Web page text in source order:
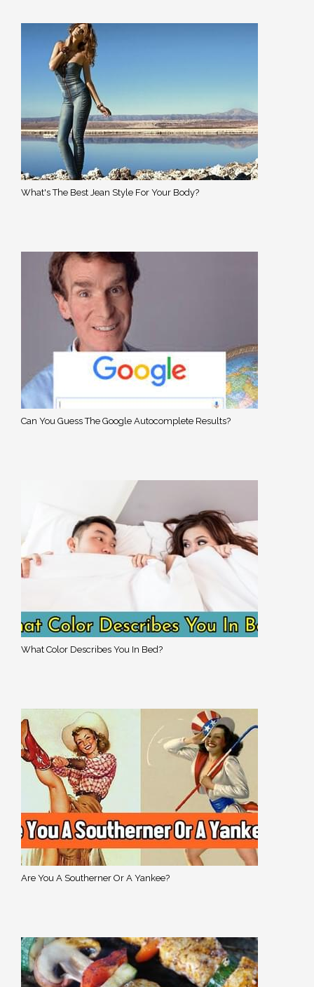
What's The Best Jean Style For Your Body?
Can You Guess The Google Autocomplete Results?
What Color Describes You In Bed?
Are You A Southerner Or A Yankee?